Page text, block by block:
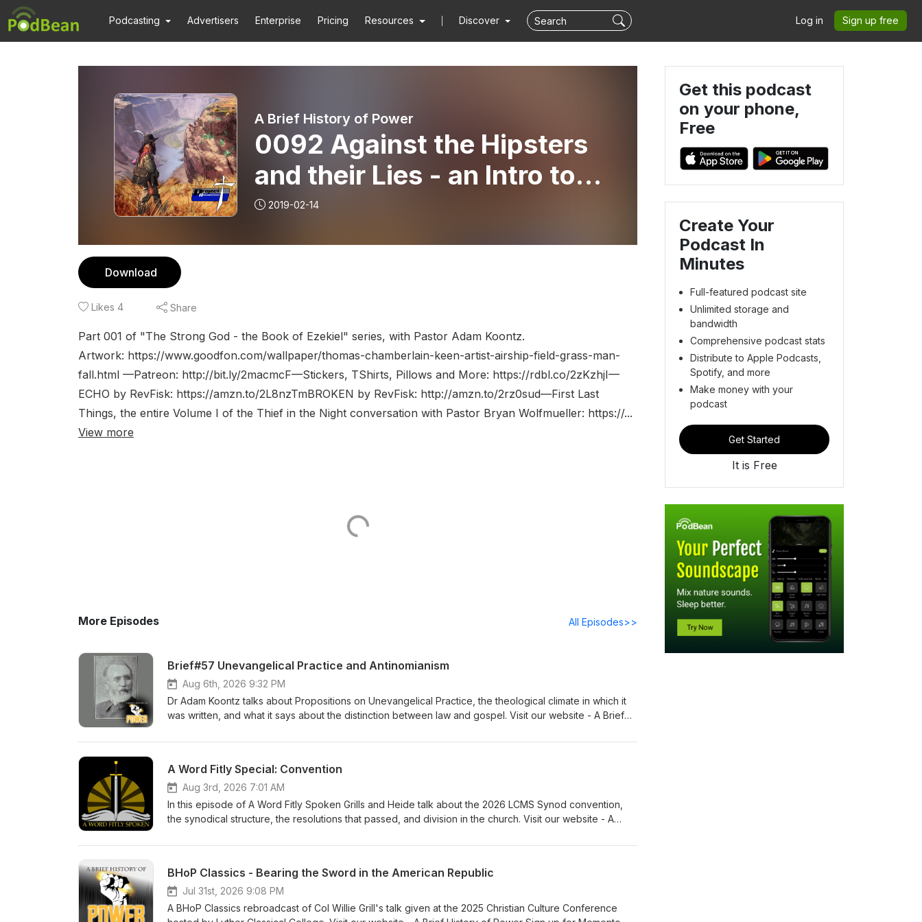
Podcasting Advertisers Enterprise Pricing Resources Discover Log in Sign up free
A Brief History of Power
0092 Against the Hipsters
and their Lies - an Intro to
Ezekiel
2019-02-14
Download
Likes 4 Share
Part 001 of "The Strong God - the Book of Ezekiel" series, with Pastor Adam Koontz.
Artwork: https://www.goodfon.com/wallpaper/thomas-chamberlain-keen-artist-airship-field-grass-man-
fall.html —Patreon: http://bit.ly/2macmcF—Stickers, TShirts, Pillows and More: https://rdbl.co/2zKzhjI—
ECHO by RevFisk: https://amzn.to/2L8nzTmBROKEN by RevFisk: http://amzn.to/2rz0sud—First Last
Things, the entire Volume I of the Thief in the Night conversation with Pastor Bryan Wolfmueller: https://...
View more
More Episodes All Episodes>>
Brief#57 Unevangelical Practice and Antinomianism
Aug 6th, 2026 9:32 PM
Dr Adam Koontz talks about Propositions on Unevangelical Practice, the theological climate in which it
was written, and what it says about the distinction between law and gospel. Visit our website - A Brief
Lutheran devotional for men. Dr Adam Koontz - Redeemer Lutheran Church Music thanks to Verny
A Word Fitly Special: Convention
Aug 3rd, 2026 7:01 AM
In this episode of A Word Fitly Spoken Grills and Heide talk about the 2026 LCMS Synod convention,
the synodical structure, the resolutions that passed, and division in the church. Visit our website - A
- Zion Lutheran Church Music thanks to Verny
BHoP Classics - Bearing the Sword in the American Republic
Jul 31st, 2026 9:08 PM
A BHoP Classics rebroadcast of Col Willie Grill's talk given at the 2025 Christian Culture Conference
Get this podcast
on your phone,
Free
Create Your
Podcast In
Minutes
Full-featured podcast site
Unlimited storage and
bandwidth
Comprehensive podcast stats
Distribute to Apple Podcasts,
Spotify, and more
Make money with your
podcast
Get Started
It is Free